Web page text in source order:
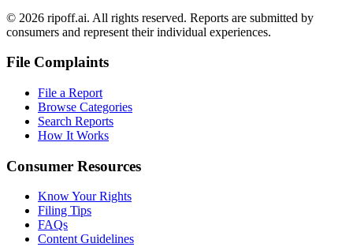
© 2026 ripoff.ai. All rights reserved. Reports are submitted by
consumers and represent their individual experiences.
File Complaints
File a Report
Browse Categories
Search Reports
How It Works
Consumer Resources
Know Your Rights
Filing Tips
FAQs
Content Guidelines